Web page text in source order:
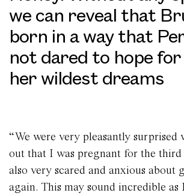
we can reveal that
born in a way that
not dared to hope for
her wildest dreams
“We were very pleasantly surprised
out that I was pregnant for the
also very scared and anxious about
again. This may sound incredible as